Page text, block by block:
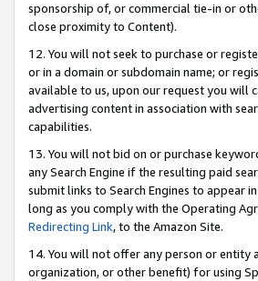
sponsorship of, or commercial tie-in or
close proximity to Content).
12. You will not seek to purchase or
or in a domain or subdomain name; or
available to us, upon our request you will
advertising content in association with
capabilities.
13. You will not bid on or purchase
any Search Engine if the resulting paid
submit links to Search Engines to appear
long as you comply with the Operating
Redirecting Link, to the Amazon Site.
14. You will not offer any person or entity
organization, or other benefit) for using